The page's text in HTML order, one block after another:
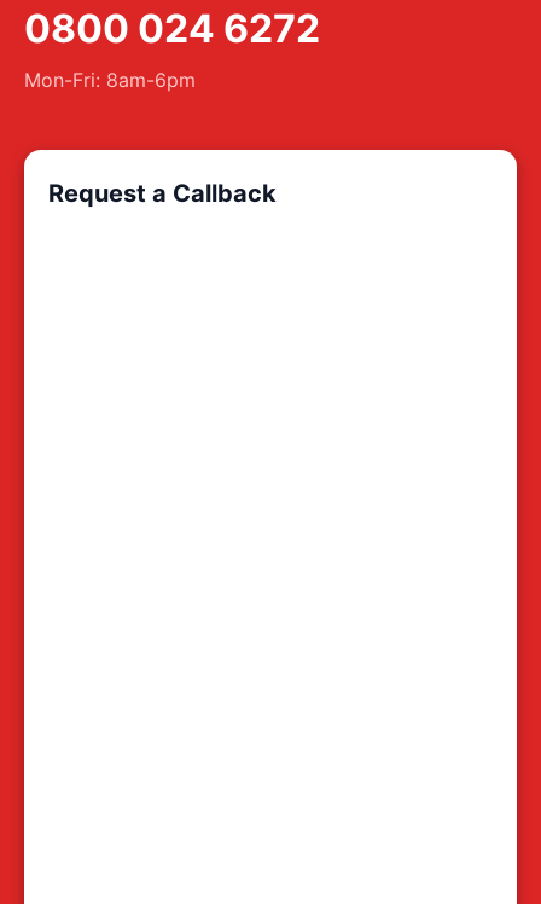
0800 024 6272
Mon-Fri: 8am-6pm
Request a Callback